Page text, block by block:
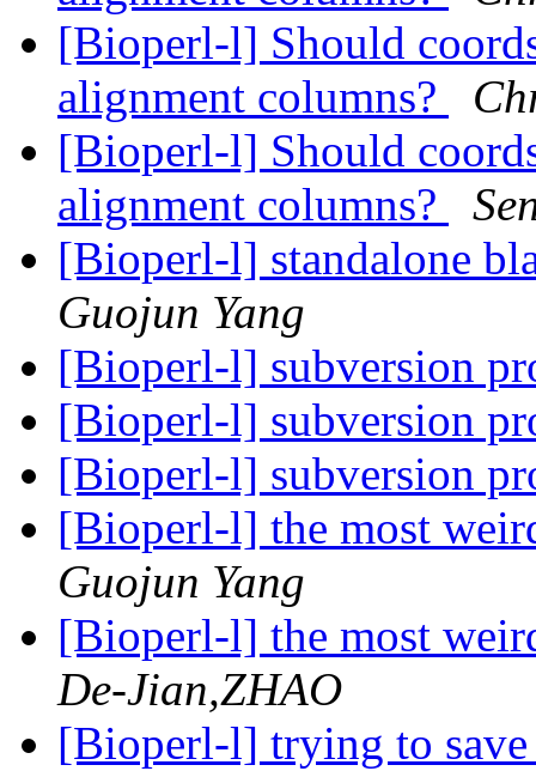
[Bioperl-l] Should
alignment columns?
[Bioperl-l] Should
alignment columns?
[Bioperl-l] standalone
Guojun Yang
[Bioperl-l] subversion
[Bioperl-l] subversion
[Bioperl-l] subversion
[Bioperl-l] the most
Guojun Yang
[Bioperl-l] the most
De-Jian,ZHAO
[Bioperl-l] trying to